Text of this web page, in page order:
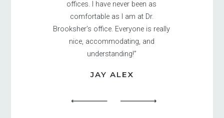
offices. I have never been as
comfortable as I am at Dr.
Brooksher’s office. Everyone is really
nice, accommodating, and
understanding!”
JAY ALEX